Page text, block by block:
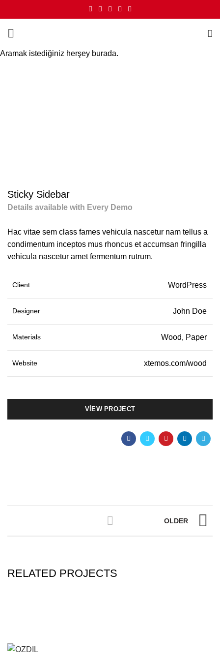
Sticky Sidebar
Details available with Every Demo
Hac vitae sem class fames vehicula nascetur nam tellus a
condimentum inceptos mus rhoncus et accumsan fringilla
vehicula nascetur amet fermentum rutrum.
Client WordPress
Designer John Doe
Materials Wood, Paper
Website xtemos.com/wood
VIEW PROJECT
OLDER
RELATED PROJECTS
Aramak istediğiniz herşey burada.